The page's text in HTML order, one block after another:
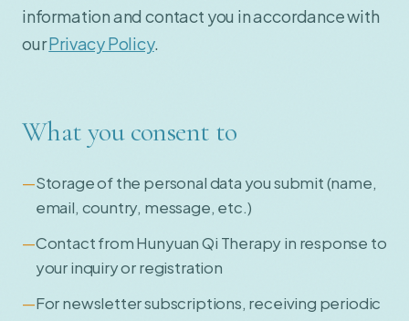
information and contact you in accordance with
ourPrivacy Policy.
What you consent to
Storage of the personal data you submit (name,
email, country, message, etc.)
Contact from Hunyuan Qi Therapy in response to
your inquiry or registration
For newsletter subscriptions, receiving periodic